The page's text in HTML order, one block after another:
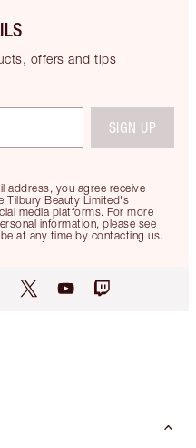
offers and tips
address, you agree receive
Tilbury Beauty Limited's
media platforms. For more
information, please see
at any time by contacting us.
SIGN UP